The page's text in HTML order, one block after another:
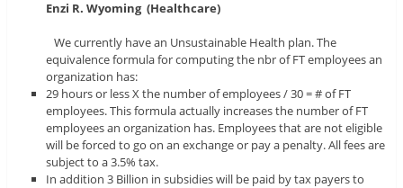
Enzi R. Wyoming (Healthcare)
We currently have an Unsustainable Health plan. The
equivalence formula for computing the nbr of FT employees an
organization has:
29 hours or less X the number of employees / 30 = # of FT
employees. This formula actually increases the number of FT
employees an organization has. Employees that are not eligible
will be forced to go on an exchange or pay a penalty. All fees are
subject to a 3.5% tax.
In addition 3 Billion in subsidies will be paid by tax payers to